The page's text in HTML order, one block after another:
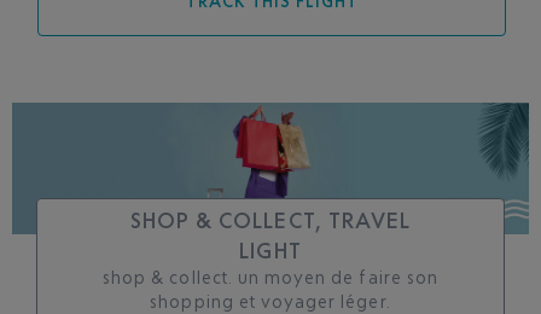
SHOP & COLLECT, TRAVEL
LIGHT
shop & collect. un moyen de faire son
shopping et voyager léger.